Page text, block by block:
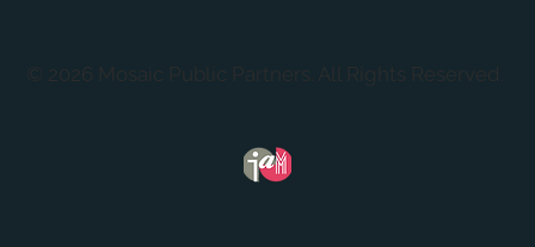
© 2026 Mosaic Public Partners. All Rights Reserved.